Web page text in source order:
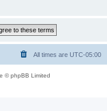
All times are UTC-05:00
© phpBB Limited